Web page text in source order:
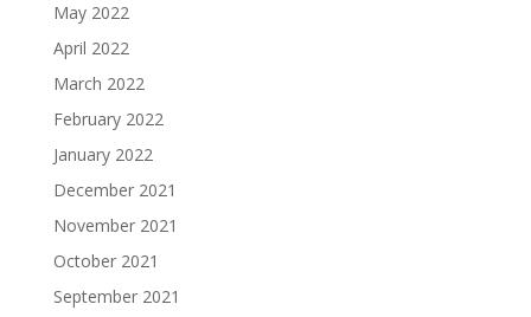
May 2022
April 2022
March 2022
February 2022
January 2022
December 2021
November 2021
October 2021
September 2021